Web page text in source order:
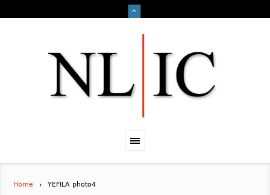
Home YEFILA photo4